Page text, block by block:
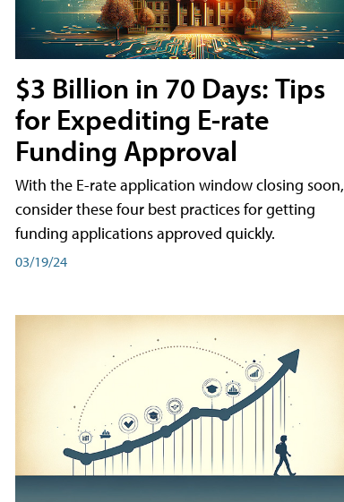
$3 Billion in 70 Days: Tips
for Expediting E-rate
Funding Approval
With the E-rate application window closing soon,
consider these four best practices for getting
funding applications approved quickly.
03/19/24